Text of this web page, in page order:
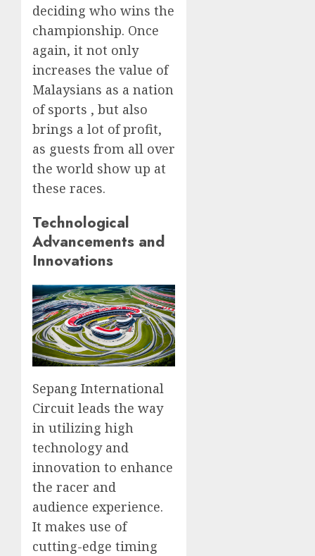
deciding who wins the
championship. Once
again, it not only
increases the value of
Malaysians as a nation
of sports , but also
brings a lot of profit,
as guests from all over
the world show up at
these races.
Technological
Advancements and
Innovations
Sepang International
Circuit leads the way
in utilizing high
technology and
innovation to enhance
the racer and
audience experience.
It makes use of
cutting-edge timing